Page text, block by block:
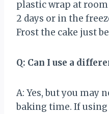
plastic wrap at
2 days or in the
Frost the cake just
Q: Can I use a
A: Yes, but you may
baking time. If